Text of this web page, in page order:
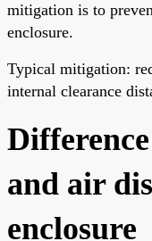
mitigation is to
enclosure.
Typical mitigation:
internal clearance
and air
enclosure